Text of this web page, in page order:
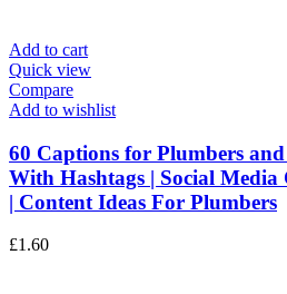
Add to cart
Quick view
Compare
Add to wishlist
60 Captions for Plumbers
With Hashtags | Social
| Content Ideas For Plumbers
£1.60